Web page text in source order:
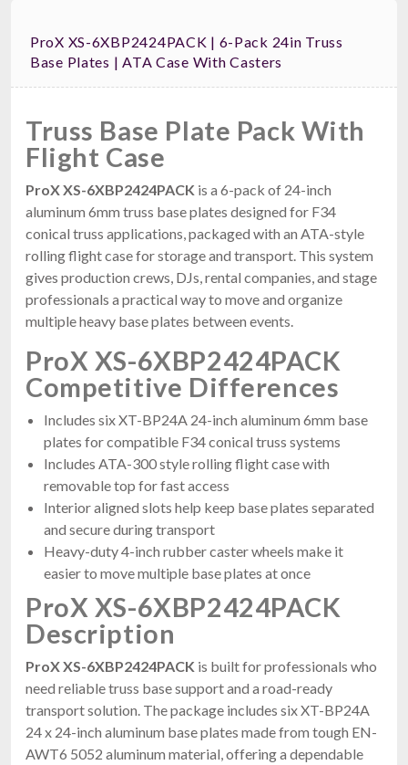
ProX XS-6XBP2424PACK | 6-Pack 24in Truss
Base Plates | ATA Case With Casters
Truss Base Plate Pack With
Flight Case
ProX XS-6XBP2424PACK is a 6-pack of 24-inch
aluminum 6mm truss base plates designed for F34
conical truss applications, packaged with an ATA-style
rolling flight case for storage and transport. This system
gives production crews, DJs, rental companies, and stage
professionals a practical way to move and organize
multiple heavy base plates between events.
ProX XS-6XBP2424PACK
Competitive Differences
Includes six XT-BP24A 24-inch aluminum 6mm base
plates for compatible F34 conical truss systems
Includes ATA-300 style rolling flight case with
removable top for fast access
Interior aligned slots help keep base plates separated
and secure during transport
Heavy-duty 4-inch rubber caster wheels make it
easier to move multiple base plates at once
ProX XS-6XBP2424PACK
Description
ProX XS-6XBP2424PACK is built for professionals who
need reliable truss base support and a road-ready
transport solution. The package includes six XT-BP24A
24 x 24-inch aluminum base plates made from tough EN-
AWT6 5052 aluminum material, offering a dependable